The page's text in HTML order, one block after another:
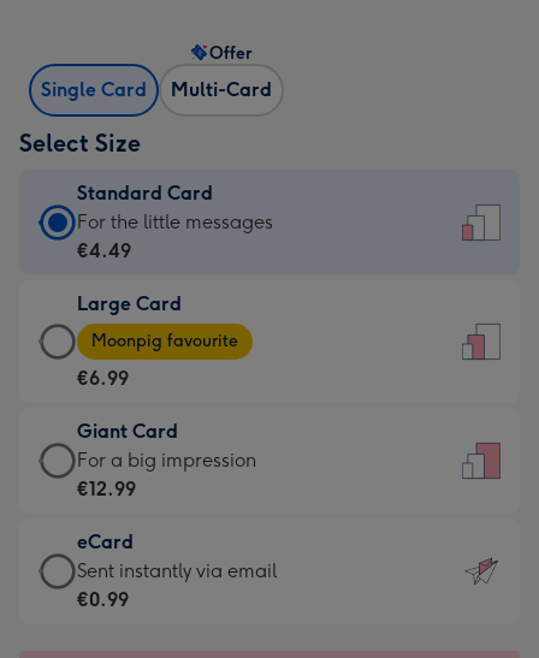
Single Card Multi-Card
Offer
Select Size
Standard Card
Standard
Card
€4.49
-
For
little
messages
-
132
x
185
For the little messages
€4.49
Large Card
Large
Card
-
€6.99
-
Moonpig
-
Dimensions:
205
Moonpig favourite
€6.99
Giant Card
Giant
Card
€12.99
-
For
For a big impression
€12.99
eCard
eCard
-
Sent instantly via email
€0.99